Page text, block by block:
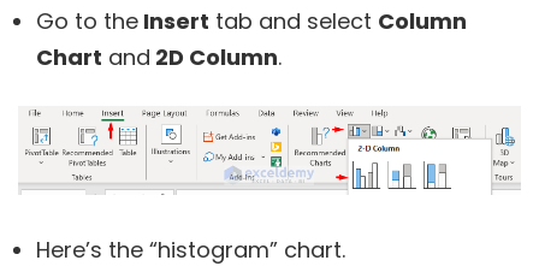
Go to the Insert tab and select Column
Chart and 2D Column.
Here’s the “histogram” chart.